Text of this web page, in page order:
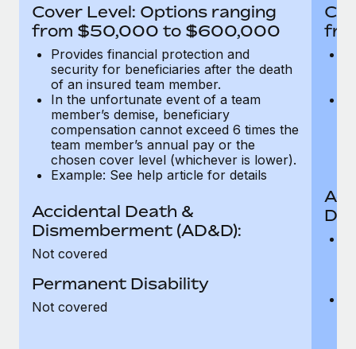
six-month project with a dedicated team....
Learn More
Cover Level: Options ranging
from $50,000 to $600,000
Provides financial protection and
security for beneficiaries after the death
of an insured team member.
In the unfortunate event of a team
member’s demise, beneficiary
compensation cannot exceed 6 times the
team member’s annual pay or the
chosen cover level (whichever is lower).
Example: See help article for details
Accidental Death &
Dismemberment (AD&D):
Not covered
Permanent Disability
Not covered